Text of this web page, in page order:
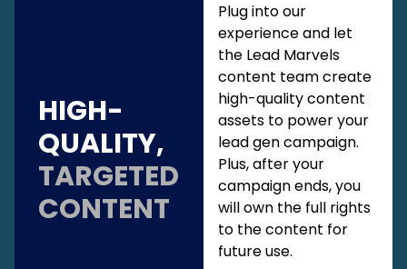
HIGH-
QUALITY,
TARGETED
CONTENT
Plug into our
experience and let
the Lead Marvels
content team create
high-quality content
assets to power your
lead gen campaign.
Plus, after your
campaign ends, you
will own the full rights
to the content for
future use.